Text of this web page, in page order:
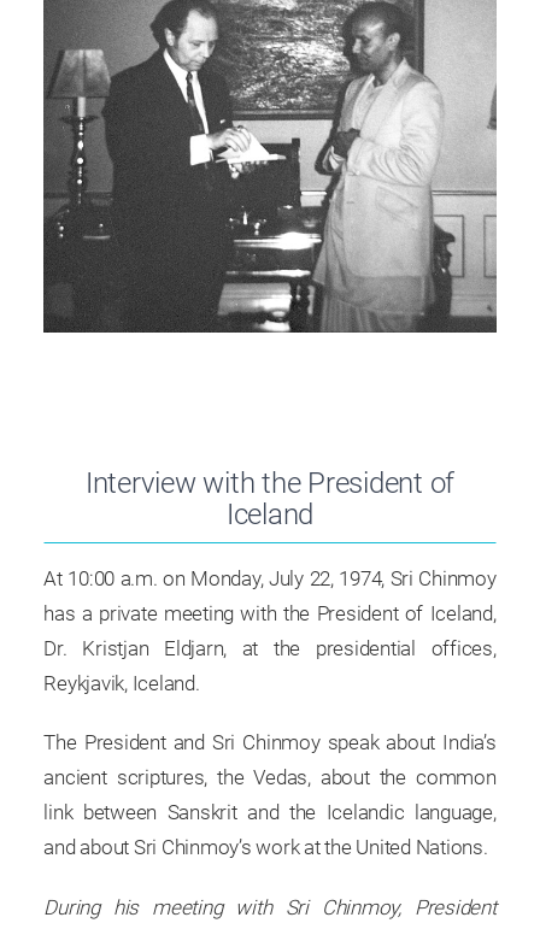
Interview with the President of
Iceland
At 10:00 a.m. on Monday, July 22, 1974, Sri Chinmoy
has a private meeting with the President of Iceland,
Dr. Kristjan Eldjarn, at the presidential offices,
Reykjavik, Iceland.
The President and Sri Chinmoy speak about India’s
ancient scriptures, the Vedas, about the common
link between Sanskrit and the Icelandic language,
and about Sri Chinmoy’s work at the United Nations.
During his meeting with Sri Chinmoy, President